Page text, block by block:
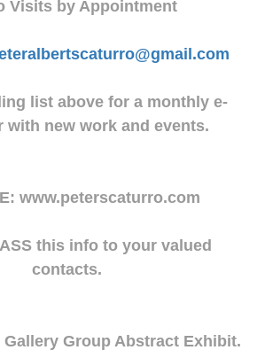
Visits by Appointment
list above for a monthly e-
with new work and events.
www.peterscaturro.com
this info to your valued
contacts.
Group Abstract Exhibit.